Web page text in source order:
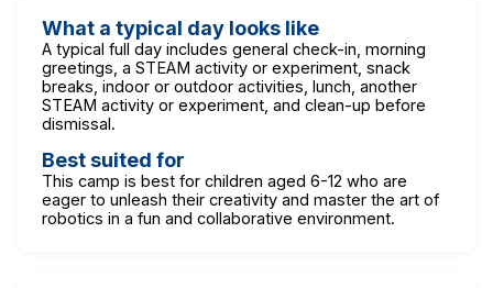
What a typical day looks like
A typical full day includes general check-in, morning
greetings, a STEAM activity or experiment, snack
breaks, indoor or outdoor activities, lunch, another
STEAM activity or experiment, and clean-up before
dismissal.
Best suited for
This camp is best for children aged 6-12 who are
eager to unleash their creativity and master the art of
robotics in a fun and collaborative environment.